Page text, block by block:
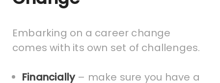
Embarking on a career change
comes with its own set of challenges.
Financially– make sure you have a